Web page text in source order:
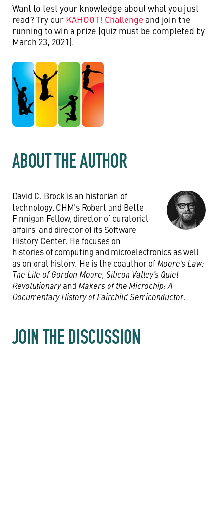
Want to test your knowledge about what you just
read? Try our KAHOOT! Challenge and join the
running to win a prize (quiz must be completed by
March 23, 2021).
ABOUT THE AUTHOR
David C. Brock is an historian of
technology, CHM's Robert and Bette
Finnigan Fellow, director of curatorial
affairs, and director of its Software
History Center. He focuses on
histories of computing and microelectronics as well
as on oral history. He is the coauthor of Moore’s Law:
The Life of Gordon Moore, Silicon Valley’s Quiet
Revolutionaryand Makers of the Microchip: A
Documentary History of Fairchild Semiconductor.
JOIN THE DISCUSSION